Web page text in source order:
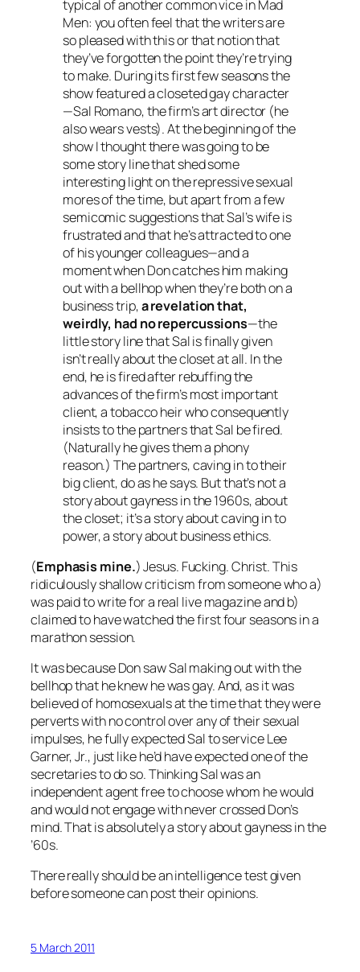
typical of another common vice inMad
Men: you often feel that the writers are
so pleased with this or that notion that
they’ve forgotten the point they’re trying
to make. During its first few seasons the
show featured a closeted gay character
—Sal Romano, the firm’s art director (he
also wears vests). At the beginning of the
show I thought there was going to be
some story line that shed some
interesting light on the repressive sexual
mores of the time, but apart from a few
semicomic suggestions that Sal’s wife is
frustrated and that he’s attracted to one
of his younger colleagues—and a
moment when Don catches him making
out with a bellhop when they’re both on a
business trip,a revelation that,
weirdly, had no repercussions—the
little story line that Sal is finally given
isn’t really about the closet at all. In the
end, he is fired after rebuffing the
advances of the firm’s most important
client, a tobacco heir who consequently
insists to the partners that Sal be fired.
(Naturally he gives them a phony
reason.) The partners, caving in to their
big client, do as he says. But that’s not a
story about gayness in the 1960s, about
the closet; it’s a story about caving in to
power, a story about business ethics.
(Emphasis mine.) Jesus. Fucking. Christ. This
ridiculously shallow criticism from someone who a)
was paid to write for a real live magazine and b)
claimed to have watched the first four seasons in a
marathon session.
It wasbecauseDon saw Sal making out with the
bellhop that he knew he was gay. And, as it was
believed of homosexuals at the time that they were
perverts with no control over any of their sexual
impulses, he fully expected Sal to service Lee
Garner, Jr., just like he’d have expected one of the
secretaries to do so. Thinking Sal was an
independent agent free to choose whom he would
and would not engage with never crossed Don’s
mind. That is absolutely a story about gayness in the
’60s.
There really should be an intelligence test given
before someone can post their opinions.
5 March 2011